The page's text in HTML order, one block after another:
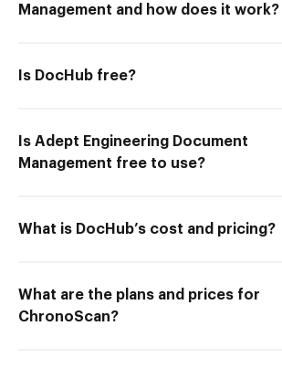
Management and how does it work?
Is DocHub free?
Is Adept Engineering Document
Management free to use?
What is DocHub’s cost and pricing?
What are the plans and prices for
ChronoScan?